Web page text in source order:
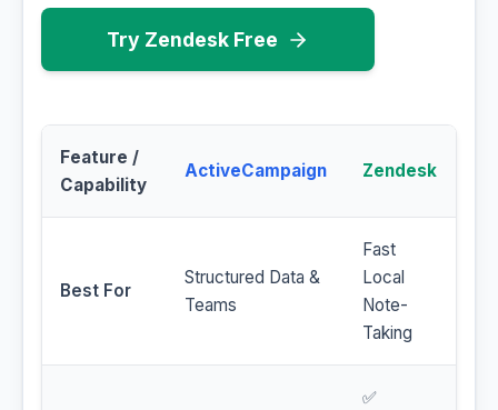
Try Zendesk Free
Feature /
Capability
ActiveCampaign Zendesk
Best For
Structured Data &
Teams
Fast
Local
Note-
Taking
✅